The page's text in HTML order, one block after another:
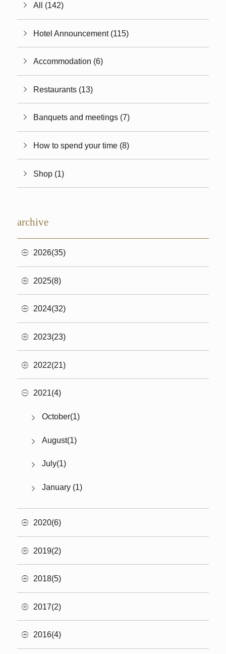
All (142)
Hotel Announcement (115)
Accommodation (6)
Restaurants (13)
Banquets and meetings (7)
How to spend your time (8)
Shop (1)
archive
2026(35)
2025(8)
2024(32)
2023(23)
2022(21)
2021(4)
October(1)
August(1)
July(1)
January (1)
2020(6)
2019(2)
2018(5)
2017(2)
2016(4)